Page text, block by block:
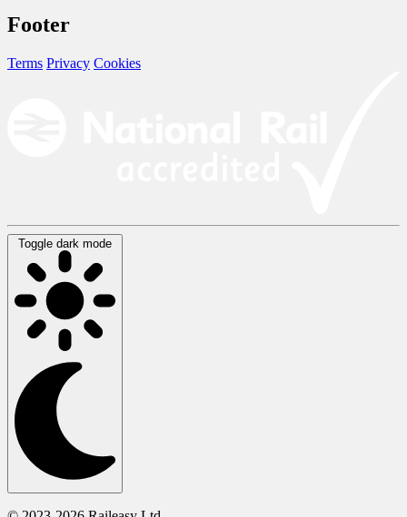
Footer
Terms Privacy Cookies
Toggle dark mode